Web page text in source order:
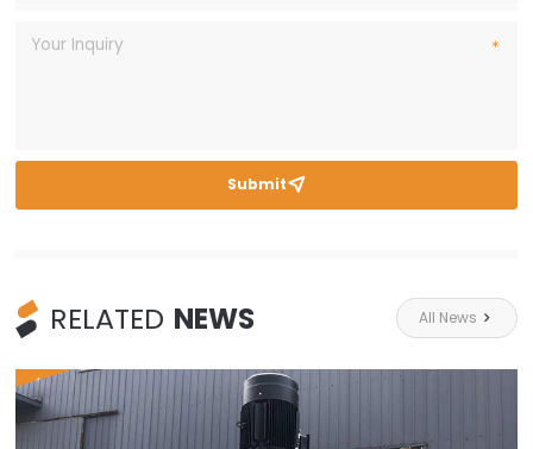
Submit
RELATED NEWS All News 
HOT